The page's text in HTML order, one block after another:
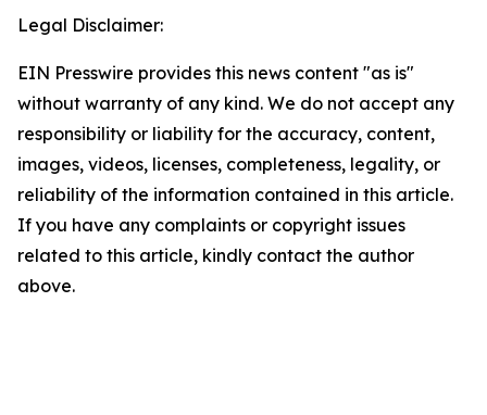
Legal Disclaimer:
EIN Presswire provides this news content "as is"
without warranty of any kind. We do not accept any
responsibility or liability for the accuracy, content,
images, videos, licenses, completeness, legality, or
reliability of the information contained in this article.
If you have any complaints or copyright issues
related to this article, kindly contact the author
above.